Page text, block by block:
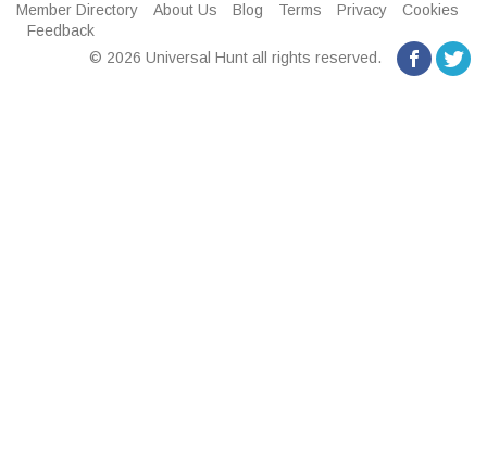
Member Directory About Us Blog Terms Privacy
Cookies
Feedback
© 2026 Universal Hunt all rights reserved.